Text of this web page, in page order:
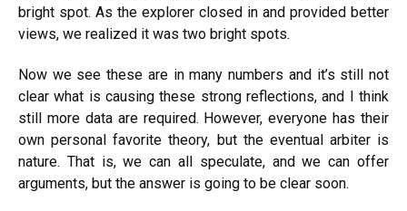
bright spot. As the explorer closed in and provided better
views, we realized it was two bright spots.
Now we see these are in many numbers and it’s still not
clear what is causing these strong reflections, and I think
still more data are required. However, everyone has their
own personal favorite theory, but the eventual arbiter is
nature. That is, we can all speculate, and we can offer
arguments, but the answer is going to be clear soon.